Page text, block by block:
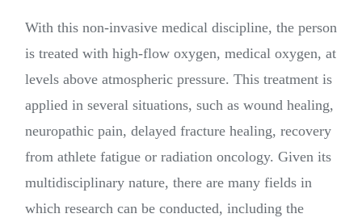
With this non-invasive medical discipline, the person
is treated with high-flow oxygen, medical oxygen, at
levels above atmospheric pressure. This treatment is
applied in several situations, such as wound healing,
neuropathic pain, delayed fracture healing, recovery
from athlete fatigue or radiation oncology. Given its
multidisciplinary nature, there are many fields in
which research can be conducted, including the